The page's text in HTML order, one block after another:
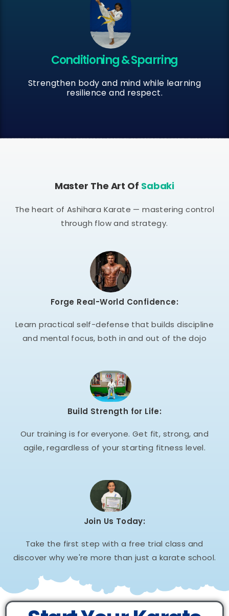
Conditioning & Sparring
Strengthen body and mind while learning
resilience and respect.
Master The Art Of Sabaki
The heart of Ashihara Karate — mastering control
through flow and strategy.
Forge Real-World Confidence:
Learn practical self-defense that builds discipline
and mental focus, both in and out of the dojo
Build Strength for Life:
Our training is for everyone. Get fit, strong, and
agile, regardless of your starting fitness level.
Join Us Today:
Take the first step with a free trial class and
discover why we're more than just a karate school.